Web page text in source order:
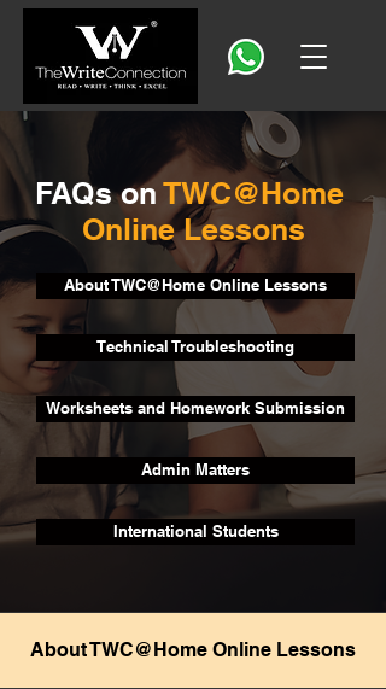
FAQs onTWC@Home
Online Lessons
About TWC@Home Online Lessons
Technical Troubleshooting
Worksheets and Homework Submission
Admin Matters
International Students
About TWC@Home Online Lessons